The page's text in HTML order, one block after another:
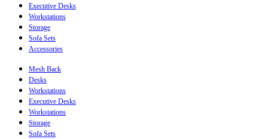
Executive Desks
Workstations
Storage
Sofa Sets
Accessories
Mesh Back
Desks
Workstations
Executive Desks
Workstations
Storage
Sofa Sets